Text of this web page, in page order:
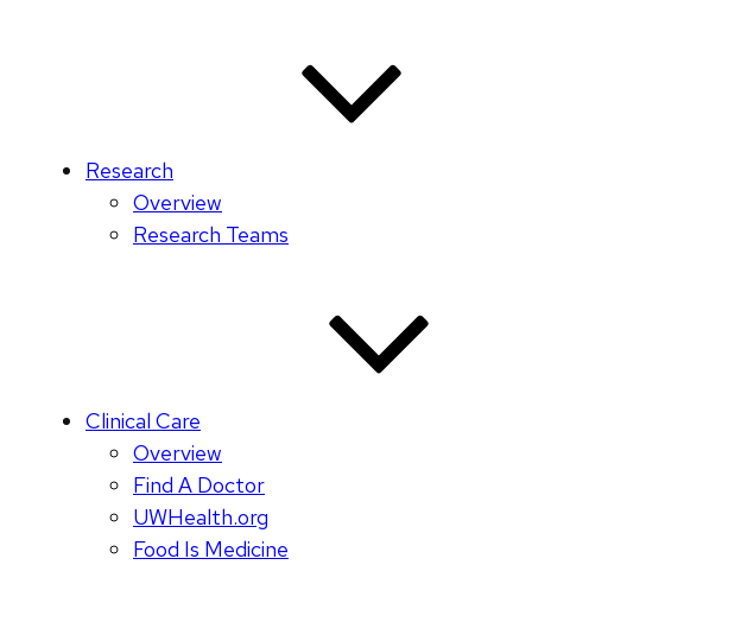
Research
Overview
Research Teams
Clinical Care
Overview
Find A Doctor
UWHealth.org
Food Is Medicine